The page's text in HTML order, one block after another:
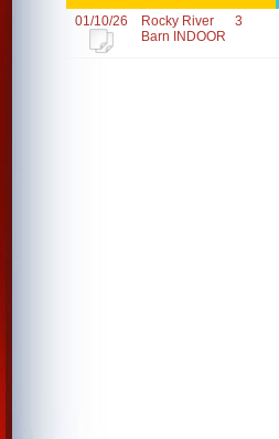
01/10/26
Rocky River
Barn INDOOR
3